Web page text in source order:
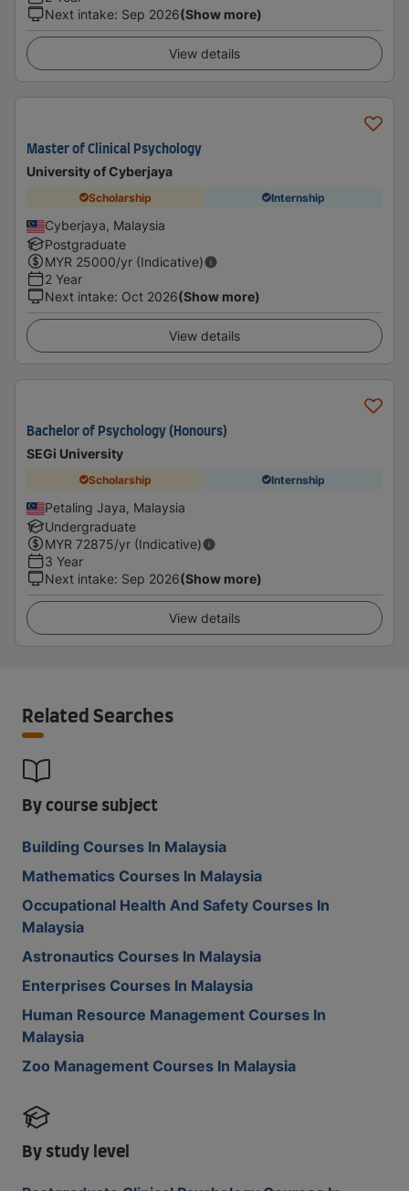
Next intake: Sep 2026(Show more)
View details
Master of Clinical Psychology
University of Cyberjaya
Scholarship Internship
Cyberjaya, Malaysia
Postgraduate
MYR 25000/yr (Indicative)
2 Year
Next intake: Oct 2026(Show more)
View details
Bachelor of Psychology (Honours)
SEGi University
Scholarship Internship
Petaling Jaya, Malaysia
Undergraduate
MYR 72875/yr (Indicative)
3 Year
Next intake: Sep 2026(Show more)
View details
Related Searches
By course subject
Building Courses In Malaysia
Mathematics Courses In Malaysia
Occupational Health And Safety Courses In
Malaysia
Astronautics Courses In Malaysia
Enterprises Courses In Malaysia
Human Resource Management Courses In
Malaysia
Zoo Management Courses In Malaysia
By study level